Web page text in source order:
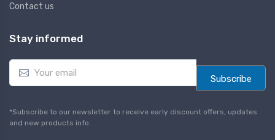
Contact us
Stay informed
E
a
l
*
Subscribe
*Subscribe to our newsletter to receive early discount offers, updates
and new products info.